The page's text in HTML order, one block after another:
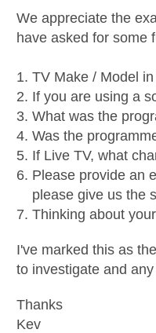
We appreciate the
have asked for some
TV Make / Model
If you are using a
What was the
Was the
If Live TV, what
Please provide an
please give us the
Thinking about
I've marked this as
to investigate and
Thanks
Kev